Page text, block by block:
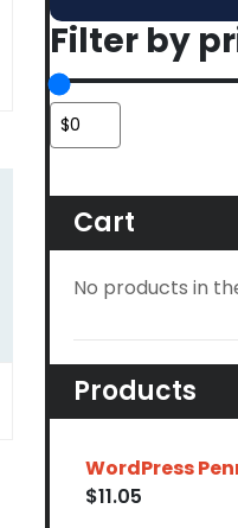
Filter by
Cart
No products in
Products
WordPress
$11.05